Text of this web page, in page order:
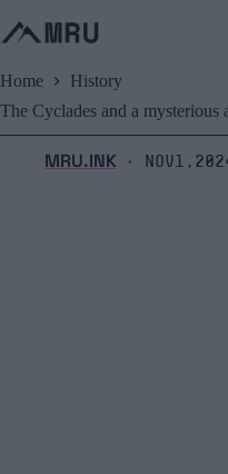
to
content
Home
History
The Cyclades and a mysterious
MRU.INK ⬝